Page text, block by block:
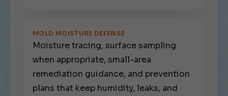
MOLD MOISTURE DEFENSE
Moisture tracing, surface sampling
when appropriate, small-area
remediation guidance, and prevention
plans that keep humidity, leaks, and